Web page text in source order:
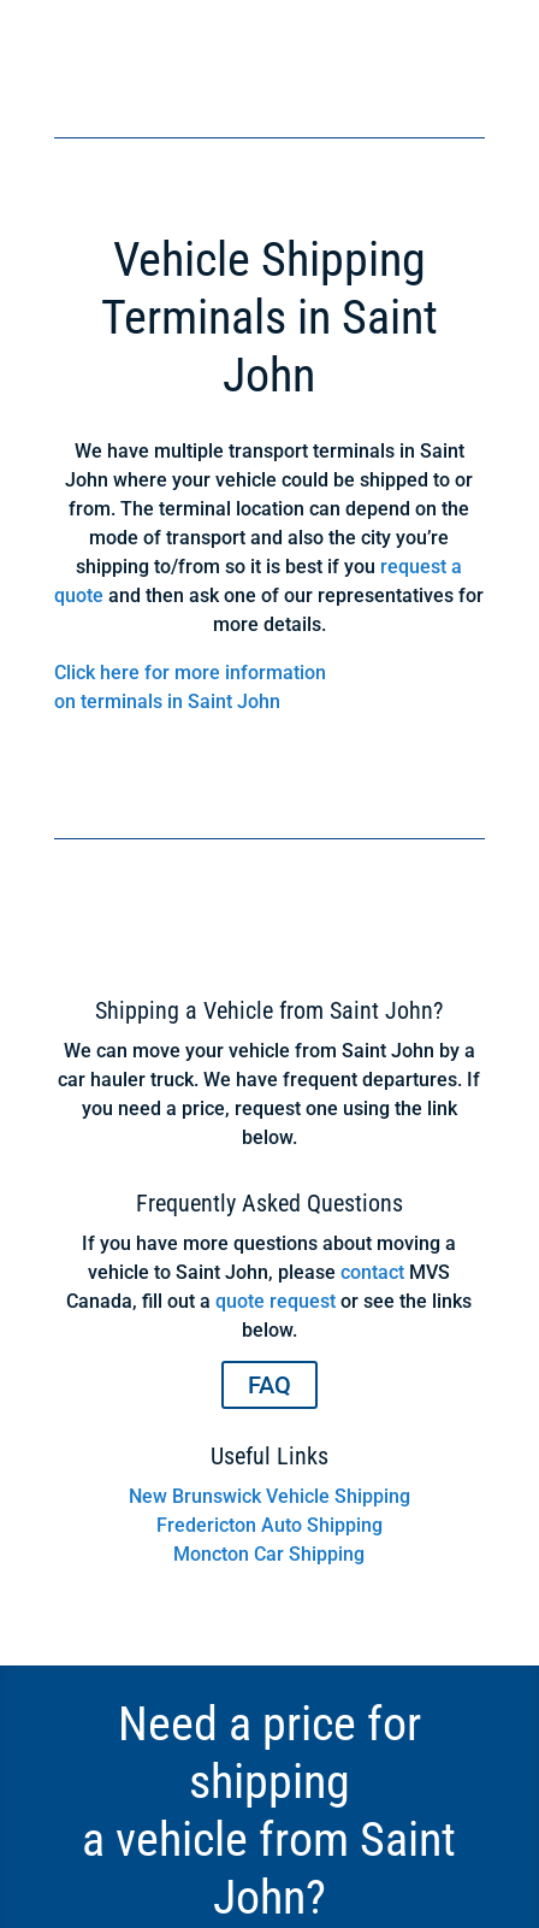
Vehicle Shipping
Terminals in Saint
John
We have multiple transport terminals in Saint
John where your vehicle could be shipped to or
from. The terminal location can depend on the
mode of transport and also the city you’re
shipping to/from so it is best if you request a
quote and then ask one of our representatives for
more details.
Click here for more information
on terminals in Saint John
Shipping a Vehicle from Saint John?
We can move your vehicle from Saint John by a
car hauler truck. We have frequent departures. If
you need a price, request one using the link
below.
Frequently Asked Questions
If you have more questions about moving a
vehicle to Saint John, pleasecontact MVS
Canada, fill out aquote request or see the links
below.
FAQ
Useful Links
New Brunswick Vehicle Shipping
Fredericton Auto Shipping
Moncton Car Shipping
Need a price for
shipping
a vehicle from Saint
John?